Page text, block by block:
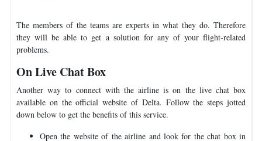
The members of the teams are experts in what they do. Therefore
they will be able to get a solution for any of your flight-related
problems.
On Live Chat Box
Another way to connect with the airline is on the live chat box
available on the official website of Delta. Follow the steps jotted
down below to get the benefits of this service.
Open the website of the airline and look for the chat box in